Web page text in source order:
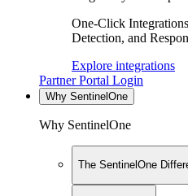
One-Click
Detection, and
Explore integrations
Partner Portal Login
Why SentinelOne
Why SentinelOne
The SentinelOne